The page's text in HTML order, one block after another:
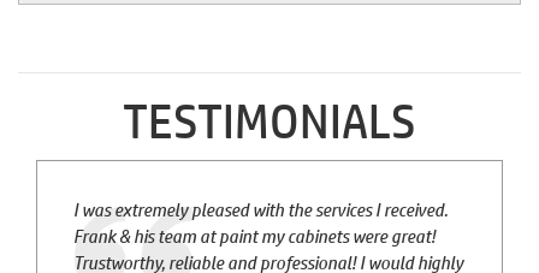
TESTIMONIALS
I was extremely pleased with the services I received.
Frank & his team at paint my cabinets were great!
Trustworthy, reliable and professional! I would highly